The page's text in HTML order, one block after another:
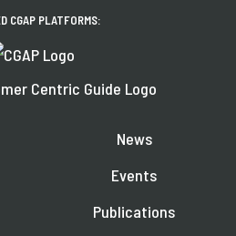
CGAP PLATFORMS:
News
Events
Publications